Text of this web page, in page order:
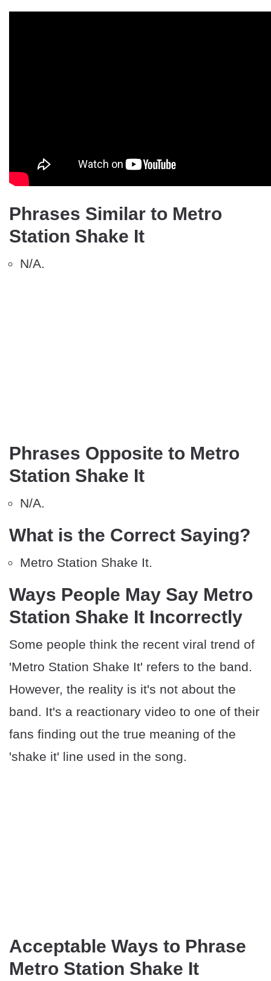
Phrases Similar to Metro
Station Shake It
N/A.
Phrases Opposite to Metro
Station Shake It
N/A.
What is the Correct Saying?
Metro Station Shake It.
Ways People May Say Metro
Station Shake It Incorrectly
Some people think the recent viral trend of
'Metro Station Shake It' refers to the band.
However, the reality is it's not about the
band. It's a reactionary video to one of their
fans finding out the true meaning of the
'shake it' line used in the song.
Acceptable Ways to Phrase
Metro Station Shake It